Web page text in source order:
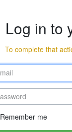
Log in to
To complete that
Remember me